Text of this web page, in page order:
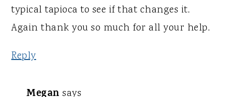
typical tapioca to see if that changes it.
Again thank you so much for all your help.
Reply
says